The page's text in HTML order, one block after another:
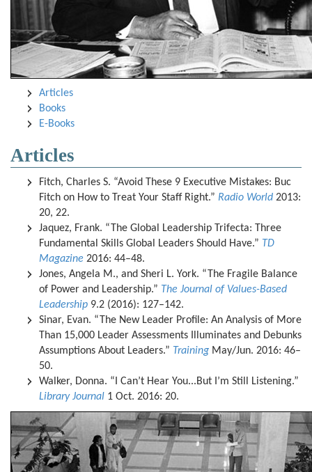
Articles
Books
E-Books
Articles
Fitch, Charles S. “Avoid These 9 Executive Mistakes: Buc
Fitch on How to Treat Your Staff Right.” Radio World 2013:
20, 22.
Jaquez, Frank. “The Global Leadership Trifecta: Three
Fundamental Skills Global Leaders Should Have.” TD
Magazine 2016: 44–48.
Jones, Angela M., and Sheri L. York. “The Fragile Balance
of Power and Leadership.” The Journal of Values-Based
Leadership 9.2 (2016): 127–142.
Sinar, Evan. “The New Leader Profile: An Analysis of More
Than 15,000 Leader Assessments Illuminates and Debunks
Assumptions About Leaders.” Training May/Jun. 2016: 46–
50.
Walker, Donna. “I Can’t Hear You...But I’m Still Listening.”
Library Journal 1 Oct. 2016: 20.